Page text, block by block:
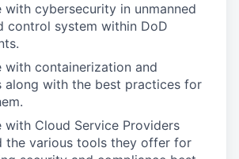
with cybersecurity in unmanned
control system within DoD
with containerization and
along with the best practices for
with Cloud Service Providers
the various tools they offer for